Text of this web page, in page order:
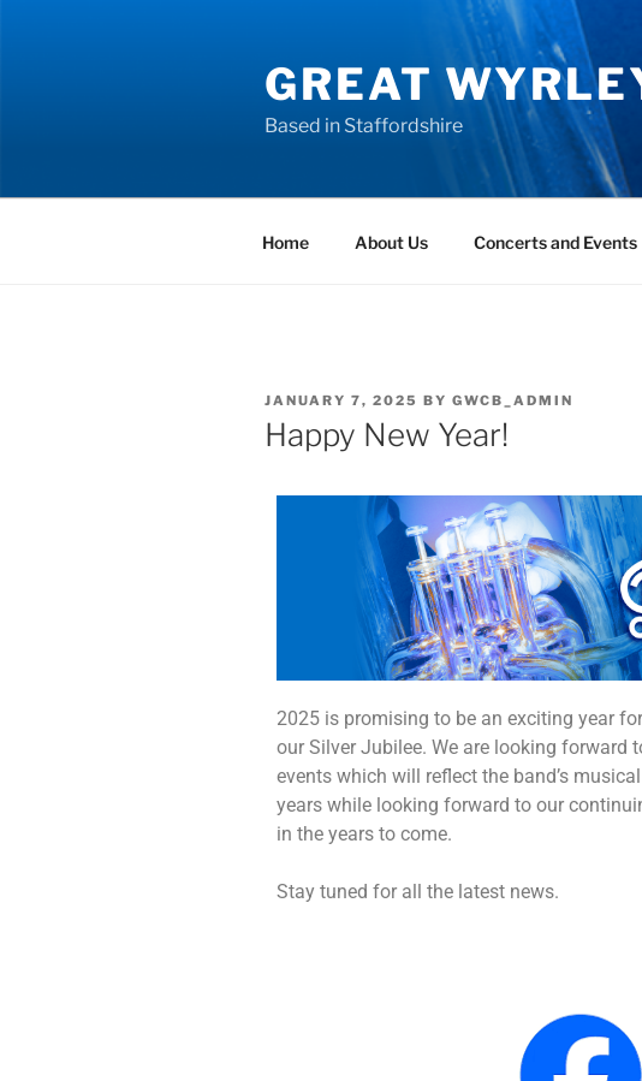
GREAT
Based in Staffordshire
Home About Us Concerts and Events
JANUARY 7, 2025 BY GWCB_ADMIN
Happy New Year!
2025 is promising to be an exciting year
our Silver Jubilee. We are looking forward
events which will reflect the band’s
years while looking forward to our
in the years to come.
Stay tuned for all the latest news.